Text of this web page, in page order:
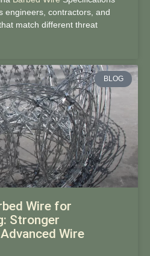
engineers, contractors, and
match different threat
BLOG
Wire for
Stronger
Wire